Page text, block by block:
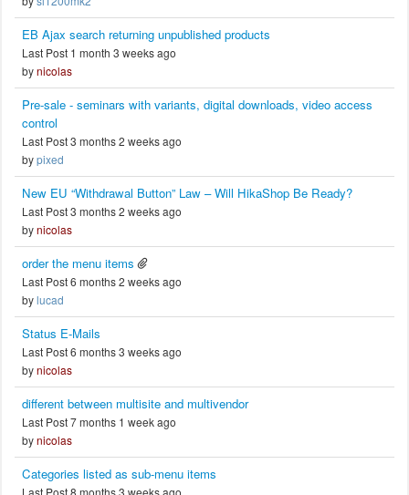
EB Ajax search returning unpublished products
Last Post 1 month 3 weeks ago
bynicolas
Pre-sale - seminars with variants, digital downloads, video access
control
Last Post 3 months 2 weeks ago
bypixed
New EU “Withdrawal Button” Law – Will HikaShop Be Ready?
Last Post 3 months 2 weeks ago
bynicolas
order the menu items
Last Post 6 months 2 weeks ago
bylucad
Status E-Mails
Last Post 6 months 3 weeks ago
bynicolas
different between multisite and multivendor
Last Post 7 months 1 week ago
bynicolas
Categories listed as sub-menu items